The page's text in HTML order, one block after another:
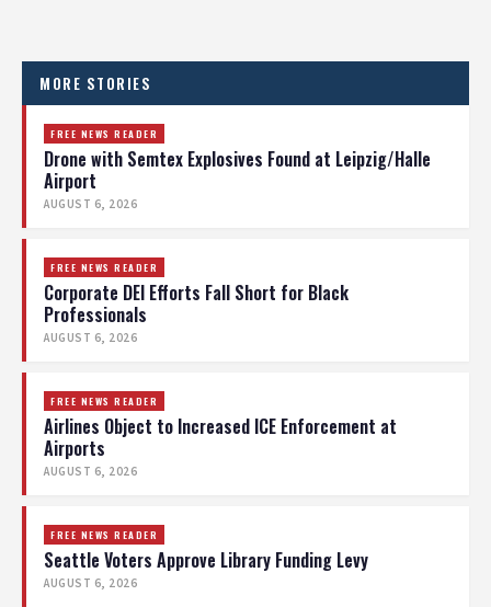
MORE STORIES
FREE NEWS READER
Drone with Semtex Explosives Found at Leipzig/Halle
Airport
AUGUST 6, 2026
FREE NEWS READER
Corporate DEI Efforts Fall Short for Black
Professionals
AUGUST 6, 2026
FREE NEWS READER
Airlines Object to Increased ICE Enforcement at
Airports
AUGUST 6, 2026
FREE NEWS READER
Seattle Voters Approve Library Funding Levy
AUGUST 6, 2026